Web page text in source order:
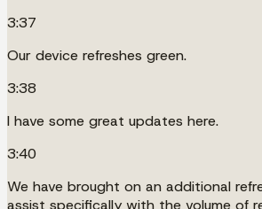
3:37
Our device refreshes green.
3:38
I have some great updates here.
3:40
We have brought on an additional
assist specifically with the volume of